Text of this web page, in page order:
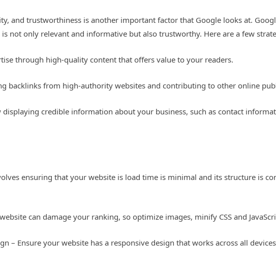
and trustworthiness is another important factor that Google looks at.
is not only relevant and informative but also trustworthy. Here are a few
through high-quality content that offers value to your readers.
backlinks from high-authority websites and contributing to other online
credible information about your business, such as contact
ensuring that your website is load time is minimal and its structure is
can damage your ranking, so optimize images, minify CSS and
– Ensure your website has a responsive design that works across all